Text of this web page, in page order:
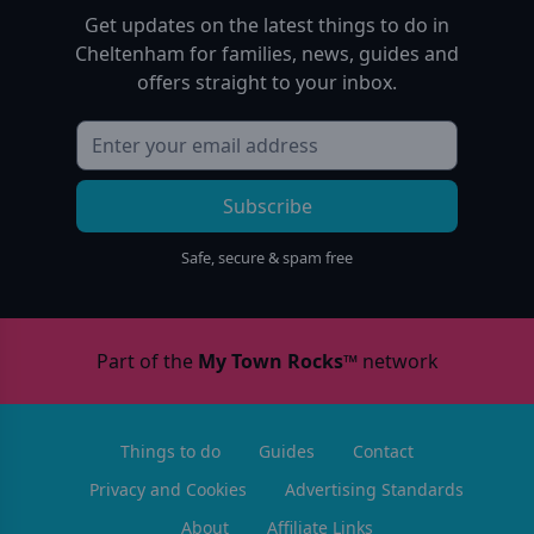
Get updates on the latest things to do in
Cheltenham for families, news, guides and
offers straight to your inbox.
Subscribe
Safe, secure & spam free
Part of the My Town Rocks™network
Things to do Guides
Contact
Privacy and Cookies
Advertising Standards
About
Affiliate Links